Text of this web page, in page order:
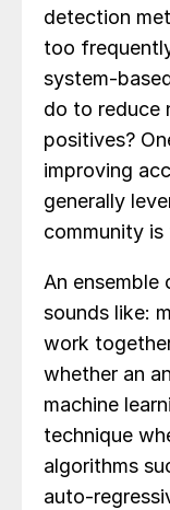
detection
too
system-
do to reduce
positives?
improving
generally
community is
An
sounds like:
work
whether an
machine
technique
algorithms
auto-